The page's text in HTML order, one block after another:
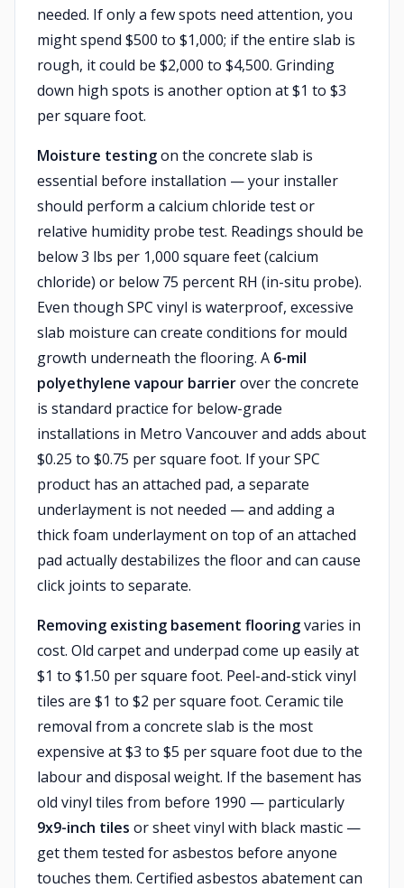
needed. If only a few spots need attention, you
might spend $500 to $1,000; if the entire slab is
rough, it could be $2,000 to $4,500. Grinding
down high spots is another option at $1 to $3
per square foot.
Moisture testingon the concrete slab is
essential before installation — your installer
should perform a calcium chloride test or
relative humidity probe test. Readings should be
below 3 lbs per 1,000 square feet (calcium
chloride) or below 75 percent RH (in-situ probe).
Even though SPC vinyl is waterproof, excessive
slab moisture can create conditions for mould
growth underneath the flooring. A 6-mil
polyethylene vapour barrierover the concrete
is standard practice for below-grade
installations in Metro Vancouver and adds about
$0.25 to $0.75 per square foot. If your SPC
product has an attached pad, a separate
underlayment is not needed — and adding a
thick foam underlayment on top of an attached
pad actually destabilizes the floor and can cause
click joints to separate.
Removing existing basement flooringvaries in
cost. Old carpet and underpad come up easily at
$1 to $1.50 per square foot. Peel-and-stick vinyl
tiles are $1 to $2 per square foot. Ceramic tile
removal from a concrete slab is the most
expensive at $3 to $5 per square foot due to the
labour and disposal weight. If the basement has
old vinyl tiles from before 1990 — particularly
9x9-inch tiles or sheet vinyl with black mastic —
get them tested for asbestos before anyone
touches them. Certified asbestos abatement can